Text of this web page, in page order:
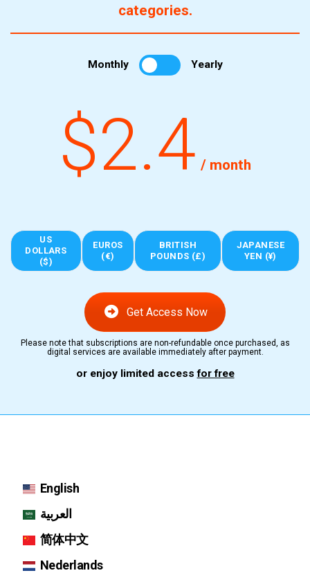
categories.
Monthly Yearly
$2.4 / month
US
DOLLARS
($)
EUROS
(€)
BRITISH
POUNDS (£)
JAPANESE
YEN (¥)
Get Access Now
Please note that subscriptions are non-refundable once purchased, as
digital services are available immediately after payment.
or enjoy limited accessfor free
English
العربية
简体中文
Nederlands